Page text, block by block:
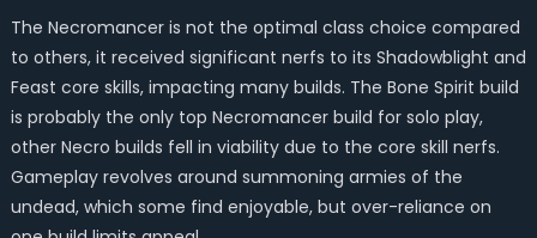
The Necromancer is not the optimal class choice compared
to others, it received significant nerfs to its Shadowblight and
Feast core skills, impacting many builds. The Bone Spirit build
is probably the only top Necromancer build for solo play,
other Necro builds fell in viability due to the core skill nerfs.
Gameplay revolves around summoning armies of the
undead, which some find enjoyable, but over-reliance on